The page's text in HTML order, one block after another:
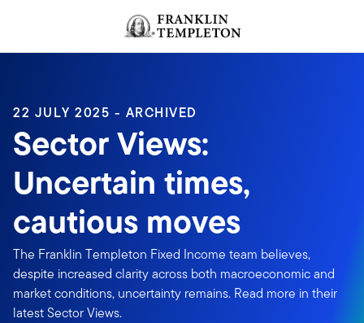
Header menu toggle
22 JULY 2025 - ARCHIVED
Sector Views:
Uncertain times,
cautious moves
The Franklin Templeton Fixed Income team believes,
despite increased clarity across both macroeconomic and
market conditions, uncertainty remains. Read more in their
latest Sector Views.